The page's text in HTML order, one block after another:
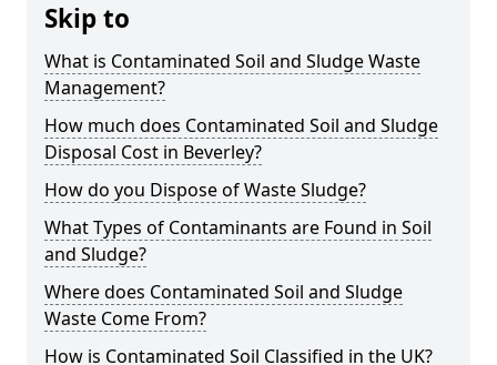
Skip to
What is Contaminated Soil and Sludge Waste
Management?
How much does Contaminated Soil and Sludge
Disposal Cost in Beverley?
How do you Dispose of Waste Sludge?
What Types of Contaminants are Found in Soil
and Sludge?
Where does Contaminated Soil and Sludge
Waste Come From?
How is Contaminated Soil Classified in the UK?